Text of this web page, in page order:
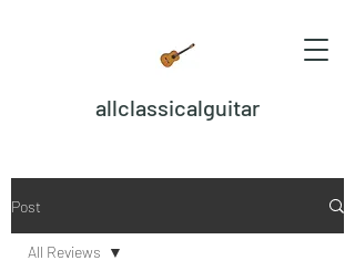
allclassicalguitar
Post
All Reviews